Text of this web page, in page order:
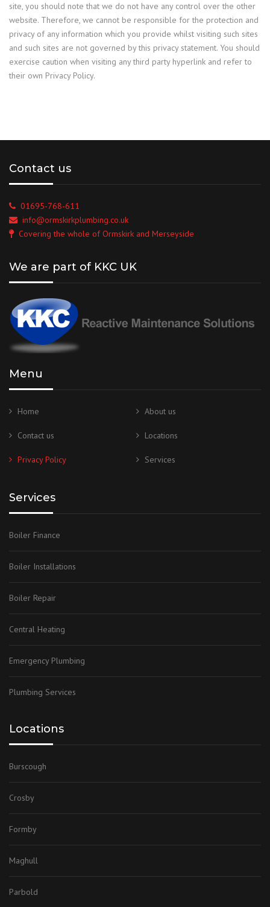
site, you should note that we do not have any control over the other
website. Therefore, we cannot be responsible for the protection and
privacy of any information which you provide whilst visiting such sites
and such sites are not governed by this privacy statement. You should
exercise caution when visiting any third party hyperlink and refer to
their own Privacy Policy.
Contact us
01695-768-611
info@ormskirkplumbing.co.uk
Covering the whole of Ormskirk and Merseyside
We are part of KKC UK
Menu
Home About us
Contact us Locations
Privacy Policy Services
Services
Boiler Finance
Boiler Installations
Boiler Repair
Central Heating
Emergency Plumbing
Plumbing Services
Locations
Burscough
Crosby
Formby
Maghull
Parbold